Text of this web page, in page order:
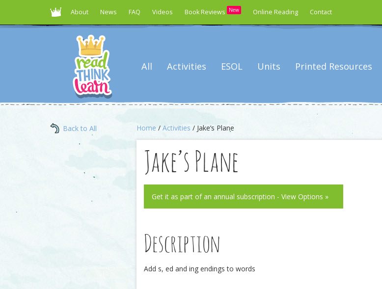
About News FAQ Videos Book Reviews New Online Reading Contact
All Activities ESOL Units Printed Resources
Back to All Home / Activities / Jake’s Plane
Jake’s Plane
Get it as part of an annual subscription - View Options »
Description
Add s, ed and ing endings to words